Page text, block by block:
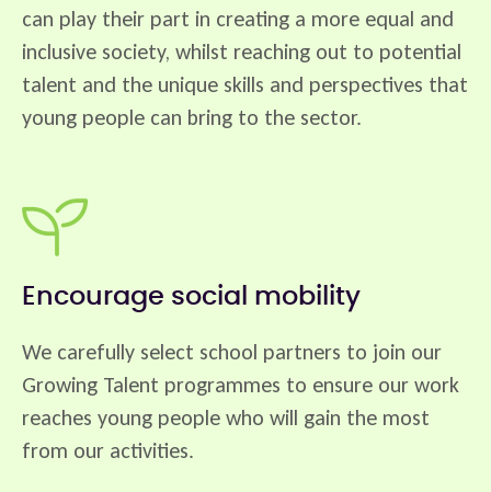
can play their part in creating a more equal and
inclusive society, whilst reaching out to potential
talent and the unique skills and perspectives that
young people can bring to the sector.
Encourage social mobility
We carefully select school partners to join our
Growing Talent programmes to ensure our work
reaches young people who will gain the most
from our activities.